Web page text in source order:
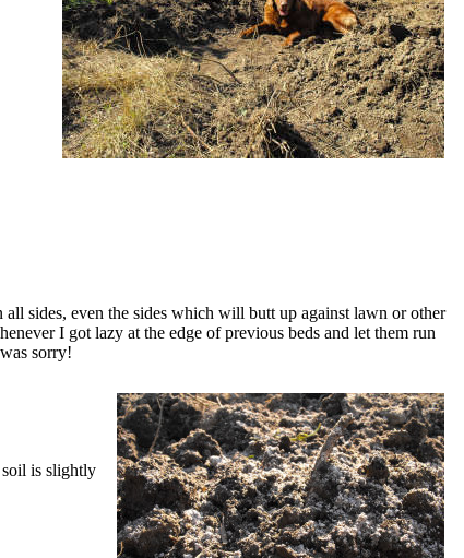
sides, even the sides which will butt up against lawn or other
I got lazy at the edge of previous beds and let them run
sorry!
is slightly